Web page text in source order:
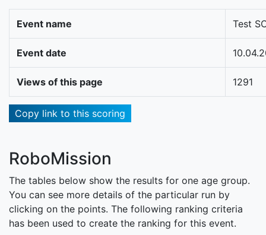
Event name Test
Event date
Views of this page 1291
Copy link to this scoring
RoboMission
The tables below show the results for one age group.
You can see more details of the particular run by
clicking on the points. The following ranking criteria
has been used to create the ranking for this event.